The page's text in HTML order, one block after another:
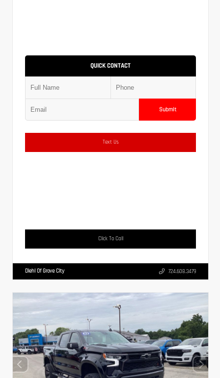
QUICK CONTACT
Submit
Text Us
Click To Call
Diehl Of Grove City 724.608.3479